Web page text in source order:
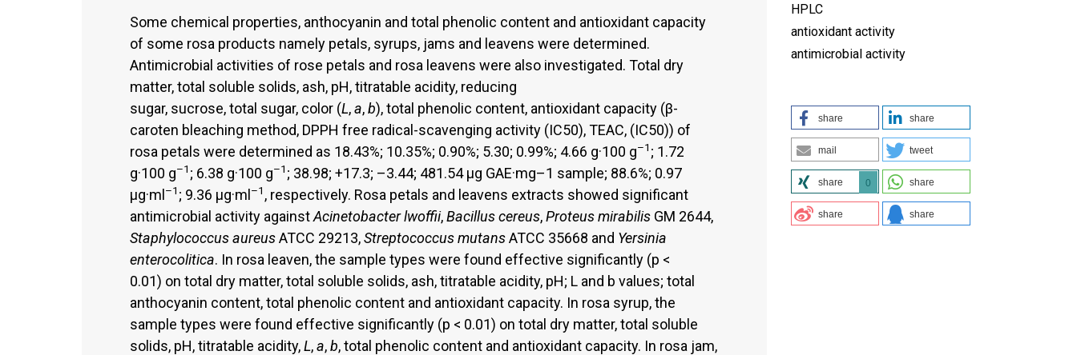
Some chemical properties, anthocyanin and total phenolic content and antioxidant capacity
of some rosa products namely petals, syrups, jams and leavens were determined.
Antimicrobial activities of rose petals and rosa leavens were also investigated. Total dry
matter, total soluble solids, ash, pH, titratable acidity, reducing
sugar, sucrose, total sugar, color (L,a,b), total phenolic content, antioxidant capacity (β-
caroten bleaching method, DPPH free radical-scavenging activity (IC50), TEAC, (IC50)) of
rosa petals were determined as 18.43%; 10.35%; 0.90%; 5.30; 0.99%; 4.66 g·100 g–1 ; 1.72
g·100 g–1 ; 6.38 g·100 g–1 ; 38.98; +17.3; –3.44; 481.54 μg GAE·mg–1 sample; 88.6%; 0.97
μg·ml –1 ; 9.36 μg·ml –1 , respectively. Rosa petals and leavens extracts showed significant
antimicrobial activity againstAcinetobacter lwoffii,Bacillus cereus,Proteus mirabilis GM 2644,
Staphylococcus aureusATCC 29213,Streptococcus mutansATCC 35668 and Yersinia
enterocolitica. In rosa leaven, the sample types were found effective significantly (p <
0.01) on total dry matter, total soluble solids, ash, titratable acidity, pH; L and b values; total
anthocyanin content, total phenolic content and antioxidant capacity. In rosa syrup, the
sample types were found effective significantly (p < 0.01) on total dry matter, total soluble
solids, pH, titratable acidity,L,a,b, total phenolic content and antioxidant capacity. In rosa jam,
HPLC
antioxidant activity
antimicrobial activity
share share
mail tweet
share 0 share
share share